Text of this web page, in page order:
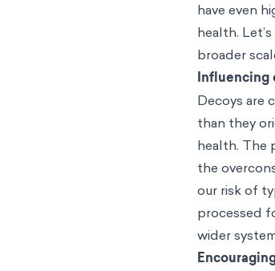
have even
health.
broader
Influencing
Decoys are
than they
health. The
the
our risk of
processed
wider